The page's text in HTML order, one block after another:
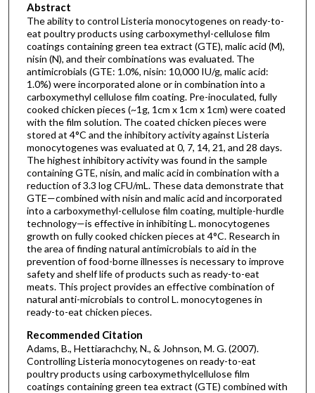
Abstract
The ability to control Listeria monocytogenes on ready-to-
eat poultry products using carboxymethyl-cellulose film
coatings containing green tea extract (GTE), malic acid (M),
nisin (N), and their combinations was evaluated. The
antimicrobials (GTE: 1.0%, nisin: 10,000 IU/g, malic acid:
1.0%) were incorporated alone or in combination into a
carboxymethyl cellulose film coating. Pre-inoculated, fully
cooked chicken pieces (~1g, 1cm x 1cm x 1cm) were coated
with the film solution. The coated chicken pieces were
stored at 4°C and the inhibitory activity against Listeria
monocytogenes was evaluated at 0, 7, 14, 21, and 28 days.
The highest inhibitory activity was found in the sample
containing GTE, nisin, and malic acid in combination with a
reduction of 3.3 log CFU/mL. These data demonstrate that
GTE—combined with nisin and malic acid and incorporated
into a carboxymethyl-cellulose film coating, multiple-hurdle
technology—is effective in inhibiting L. monocytogenes
growth on fully cooked chicken pieces at 4°C. Research in
the area of finding natural antimicrobials to aid in the
prevention of food-borne illnesses is necessary to improve
safety and shelf life of products such as ready-to-eat
meats. This project provides an effective combination of
natural anti-microbials to control L. monocytogenes in
ready-to-eat chicken pieces.
Recommended Citation
Adams, B., Hettiarachchy, N., & Johnson, M. G. (2007).
Controlling Listeria monocytogenes on ready-to-eat
poultry products using carboxymethylcellulose film
coatings containing green tea extract (GTE) combined with